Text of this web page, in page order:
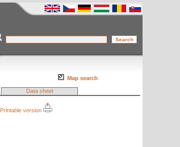
Map search
Data sheet
Printable version